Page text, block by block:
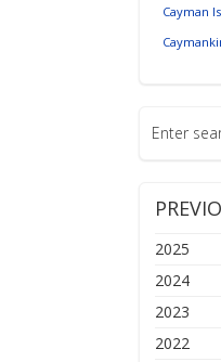
Cayman
2025
2024
2023
2022